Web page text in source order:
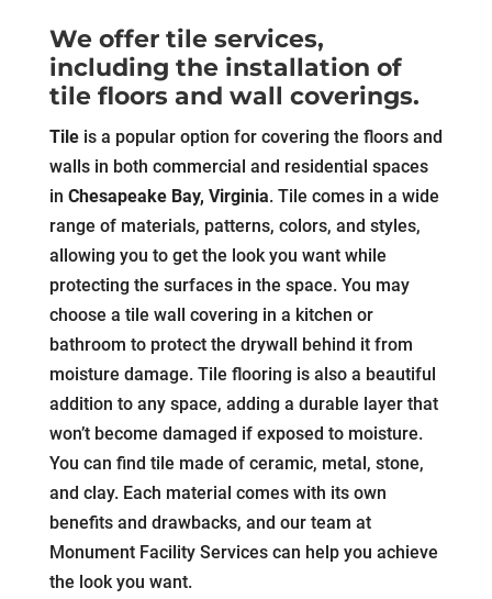
We offer tile services,
including the installation of
tile floors and wall coverings.
Tileis a popular option for covering the floors and
walls in both commercial and residential spaces
in Chesapeake Bay, Virginia. Tile comes in a wide
range of materials, patterns, colors, and styles,
allowing you to get the look you want while
protecting the surfaces in the space. You may
choose a tile wall covering in a kitchen or
bathroom to protect the drywall behind it from
moisture damage. Tile flooring is also a beautiful
addition to any space, adding a durable layer that
won’t become damaged if exposed to moisture.
You can find tile made of ceramic, metal, stone,
and clay. Each material comes with its own
benefits and drawbacks, and our team at
Monument Facility Services can help you achieve
the look you want.